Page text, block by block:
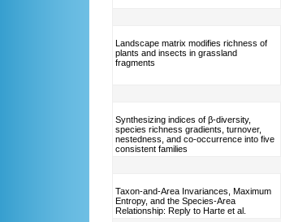
Landscape matrix modifies richness of
plants and insects in grassland
fragments
Synthesizing indices of β-diversity,
species richness gradients, turnover,
nestedness, and co-occurrence into five
consistent families
Taxon-and-Area Invariances, Maximum
Entropy, and the Species-Area
Relationship: Reply to Harte et al.